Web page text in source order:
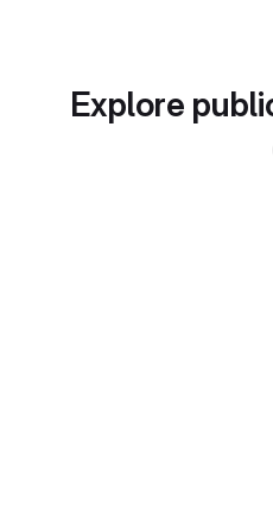
Explore